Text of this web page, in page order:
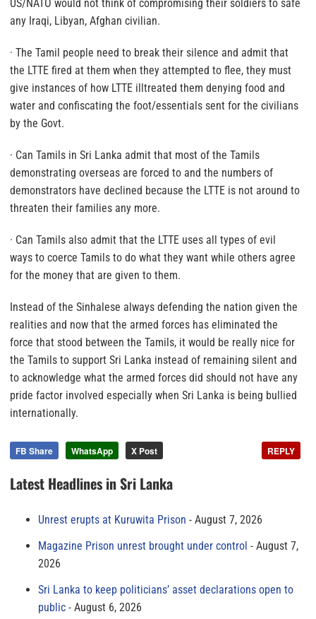
US/NATO would not think of compromising their soldiers to safe
any Iraqi, Libyan, Afghan civilian.
· The Tamil people need to break their silence and admit that
the LTTE fired at them when they attempted to flee, they must
give instances of how LTTE illtreated them denying food and
water and confiscating the foot/essentials sent for the civilians
by the Govt.
· Can Tamils in Sri Lanka admit that most of the Tamils
demonstrating overseas are forced to and the numbers of
demonstrators have declined because the LTTE is not around to
threaten their families any more.
· Can Tamils also admit that the LTTE uses all types of evil
ways to coerce Tamils to do what they want while others agree
for the money that are given to them.
Instead of the Sinhalese always defending the nation given the
realities and now that the armed forces has eliminated the
force that stood between the Tamils, it would be really nice for
the Tamils to support Sri Lanka instead of remaining silent and
to acknowledge what the armed forces did should not have any
pride factor involved especially when Sri Lanka is being bullied
internationally.
FB Share WhatsApp X Post REPLY
Latest Headlines in Sri Lanka
Unrest erupts at Kuruwita Prison
August 7, 2026
Magazine Prison unrest brought under control
August 7,
2026
Sri Lanka to keep politicians’ asset declarations open to
public
August 6, 2026